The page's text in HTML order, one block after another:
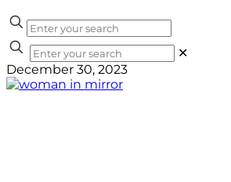
✕
December 30, 2023